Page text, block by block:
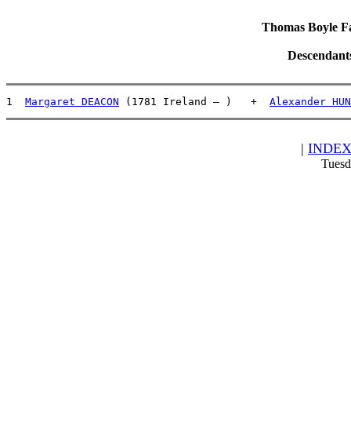
Thomas Boyle
1 Margaret DEACON (1781 Ireland – )   + Alexander
| INDEX